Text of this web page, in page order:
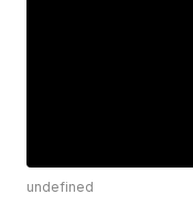
undefined